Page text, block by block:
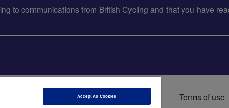
to communications from British Cycling and that you have
Data privacy notice Cookie policy Terms of use
Accept All Cookies